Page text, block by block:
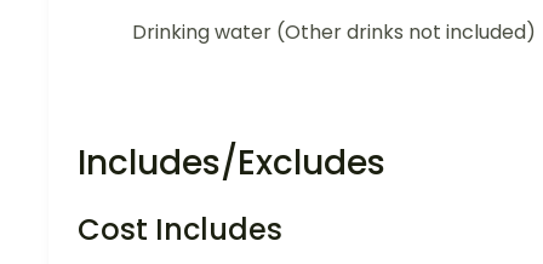
Drinking water (Other drinks not included)
Includes/Excludes
Cost Includes